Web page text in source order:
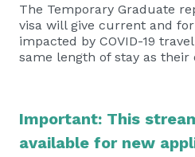
The Temporary Graduate
visa will give current and
impacted by COVID-19
same length of stay as their
​​​​​​Important: This
available for new